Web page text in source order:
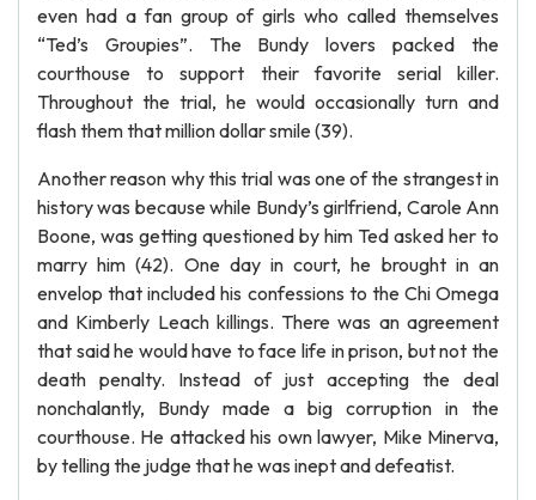
even had a fan group of girls who called themselves
“Ted’s Groupies”. The Bundy lovers packed the
courthouse to support their favorite serial killer.
Throughout the trial, he would occasionally turn and
flash them that million dollar smile (39).
Another reason why this trial was one of the strangest in
history was because while Bundy’s girlfriend, Carole Ann
Boone, was getting questioned by him Ted asked her to
marry him (42). One day in court, he brought in an
envelop that included his confessions to the Chi Omega
and Kimberly Leach killings. There was an agreement
that said he would have to face life in prison, but not the
death penalty. Instead of just accepting the deal
nonchalantly, Bundy made a big corruption in the
courthouse. He attacked his own lawyer, Mike Minerva,
by telling the judge that he was inept and defeatist.